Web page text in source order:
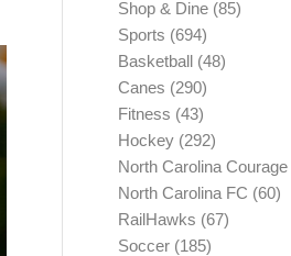
Shop & Dine (85)
Sports (694)
Basketball (48)
Canes (290)
Fitness (43)
Hockey (292)
North Carolina Courage
North Carolina FC (60)
RailHawks (67)
Soccer (185)